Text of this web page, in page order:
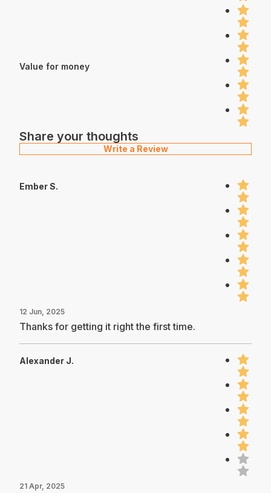
Value for money
Share your thoughts
Write a Review
Ember S.
12 Jun, 2025
Thanks for getting it right the first time.
Alexander J.
21 Apr, 2025